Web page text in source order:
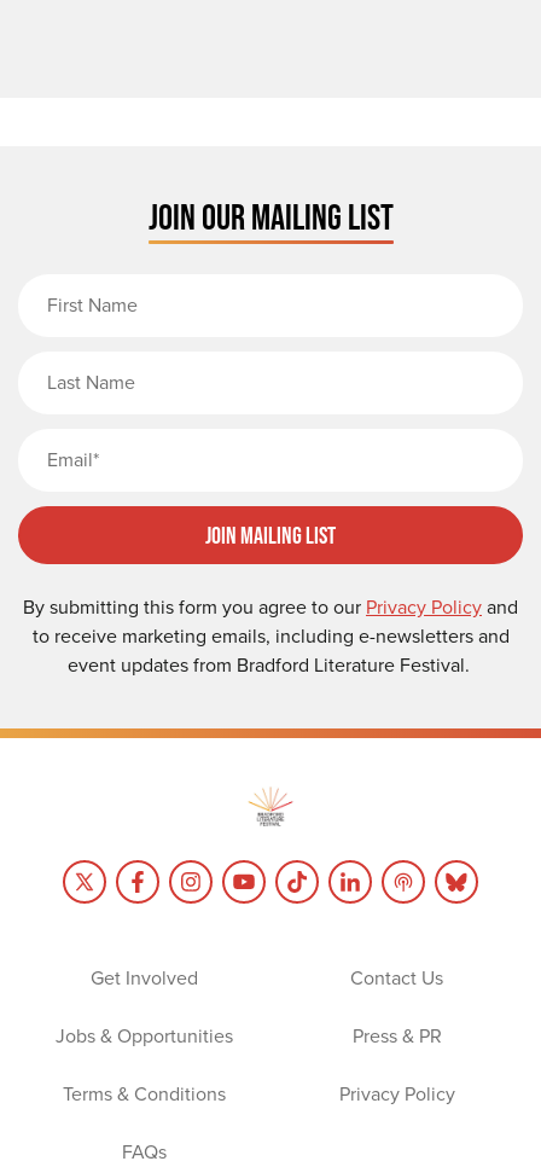
JOIN OUR MAILING LIST
Join Mailing List
By submitting this form you agree to our Privacy Policyand
to receive marketing emails, including e-newsletters and
event updates from Bradford Literature Festival.
Get Involved Contact Us
Jobs & Opportunities Press & PR
Terms & Conditions Privacy Policy
FAQs